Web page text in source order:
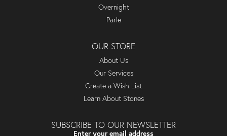
Overnight
Parle
OUR STORE
About Us
Our Services
Create a Wish List
Learn About Stones
SUBSCRIBE TO OUR NEWSLETTER
Enter your email address